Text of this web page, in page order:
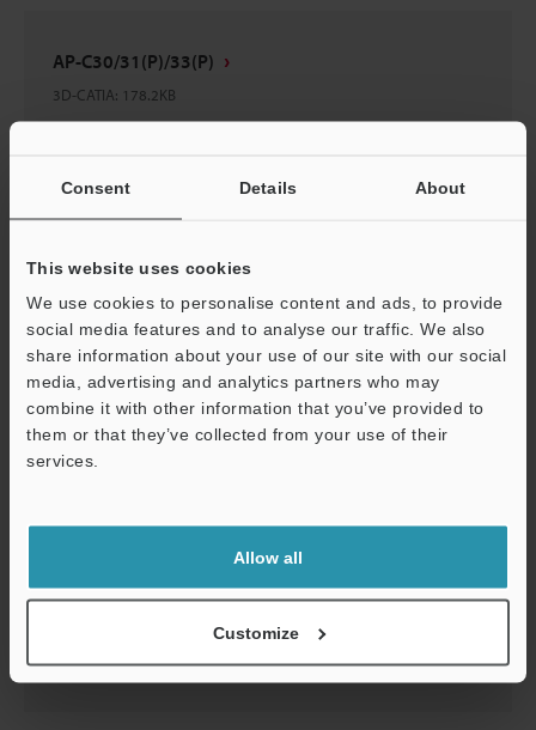
Consent Details About
This website uses cookies
We use cookies to personalise content and ads, to provide
social media features and to analyse our traffic. We also
share information about your use of our site with our social
media, advertising and analytics partners who may
combine it with other information that you’ve provided to
them or that they’ve collected from your use of their
services.
Allow all
Customize
AP-C30/31(P)/33(P)
3D-CATIA: 178.2KB
AP-A01 Panel Mounting Bracket
3D-Acis:437.4KB
Download